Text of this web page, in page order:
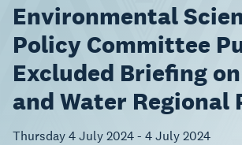
Environmental
Policy Committee
Excluded Briefing
and Water Regional
Thursday 4 July 2024 - 4 July 2024